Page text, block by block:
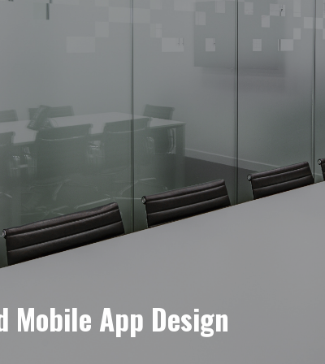
Mobile App Design